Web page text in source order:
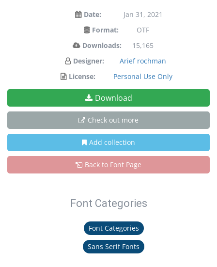
Date:
Jan 31, 2021
Format:
OTF
Downloads:
15,165
Designer:
Arief rochman
License:
Personal Use Only
Download
Check out more
Add collection
Back to Font Page
Font Categories
Font Categories
Sans Serif Fonts